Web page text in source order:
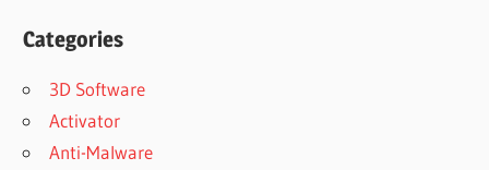
Categories
3D Software
Activator
Anti-Malware